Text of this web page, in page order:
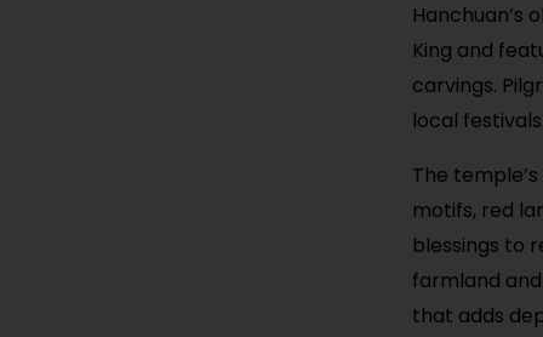
Hanchuan’s
King and
carvings.
local
The
motifs, red
blessings to
farmland
that adds